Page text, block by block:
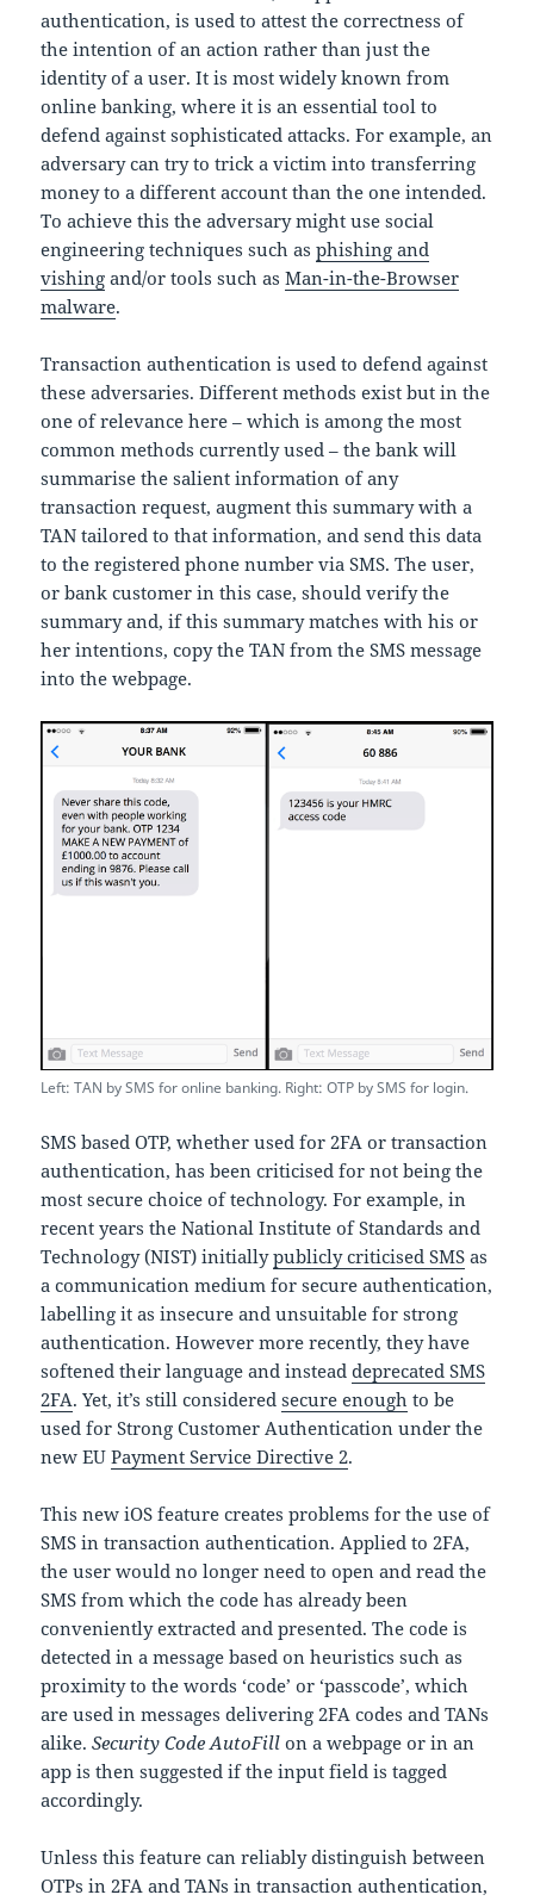
authentication, is used to attest the correctness of
the intention of an action rather than just the
identity of a user. It is most widely known from
online banking, where it is an essential tool to
defend against sophisticated attacks. For example, an
adversary can try to trick a victim into transferring
money to a different account than the one intended.
To achieve this the adversary might use social
engineering techniques such asphishing and
vishing and/or tools such asMan-in-the-Browser
malware.
Transaction authentication is used to defend against
these adversaries. Different methods exist but in the
one of relevance here – which is among the most
common methods currently used – the bank will
summarise the salient information of any
transaction request, augment this summary with a
TAN tailored to that information, and send this data
to the registered phone number via SMS. The user,
or bank customer in this case, should verify the
summary and, if this summary matches with his or
her intentions, copy the TAN from the SMS message
into the webpage.
Left: TAN by SMS for online banking. Right: OTP by SMS for login.
SMS based OTP, whether used for 2FA or transaction
authentication, has been criticised for not being the
most secure choice of technology. For example, in
recent years the National Institute of Standards and
Technology (NIST) initiallypublicly criticised SMS as
a communication medium for secure authentication,
labelling it as insecure and unsuitable for strong
authentication. However more recently, they have
softened their language and insteaddeprecated SMS
2FA. Yet, it’s still consideredsecure enough to be
used for Strong Customer Authentication under the
new EUPayment Service Directive 2.
This new iOS feature creates problems for the use of
SMS in transaction authentication. Applied to 2FA,
the user would no longer need to open and read the
SMS from which the code has already been
conveniently extracted and presented. The code is
detected in a message based on heuristics such as
proximity to the words ‘code’ or ‘passcode’, which
are used in messages delivering 2FA codes and TANs
alike.Security Code AutoFill on a webpage or in an
app is then suggested if the input field is tagged
accordingly.
Unless this feature can reliably distinguish between
OTPs in 2FA and TANs in transaction authentication,